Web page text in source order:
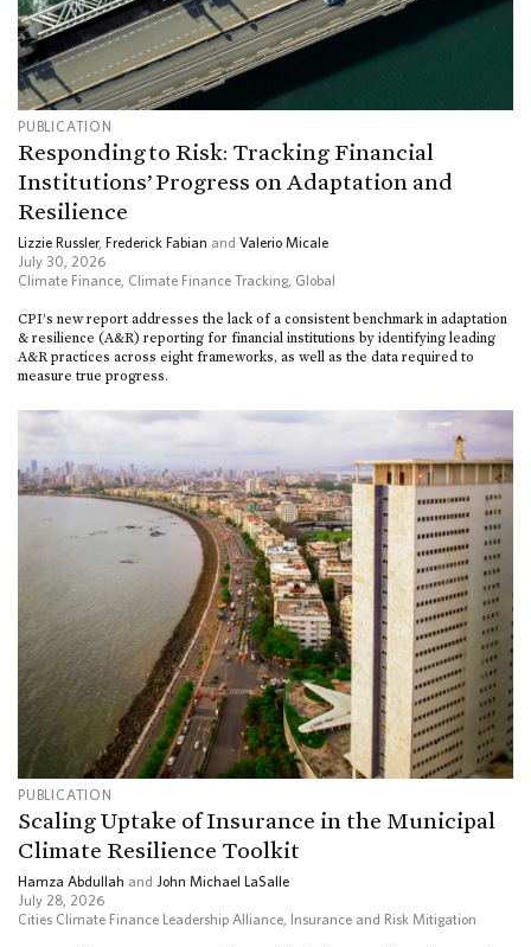
PUBLICATION
Responding to Risk: Tracking Financial
Institutions’ Progress on Adaptation and
Resilience
Lizzie Russler, Frederick Fabian and Valerio Micale
July 30, 2026
Climate Finance Climate Finance Tracking Global
CPI’s new report addresses the lack of a consistent benchmark in adaptation
& resilience (A&R) reporting for financial institutions by identifying leading
A&R practices across eight frameworks, as well as the data required to
measure true progress.
PUBLICATION
Scaling Uptake of Insurance in the Municipal
Climate Resilience Toolkit
Hamza Abdullah and John Michael LaSalle
July 28, 2026
Cities Climate Finance Leadership Alliance
Insurance and Risk Mitigation